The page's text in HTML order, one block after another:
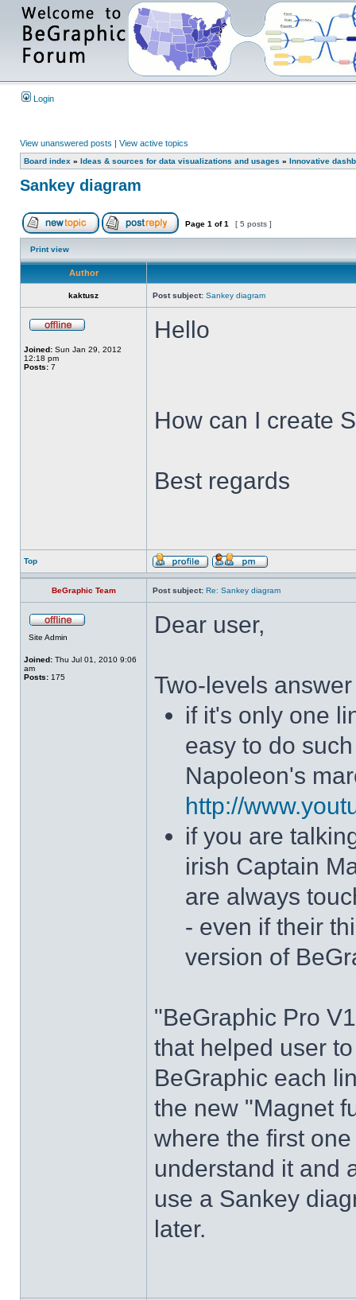
Login
View unanswered posts | View active topics
Board index » Ideas & sources for data visualizations and usages » Innovative
Sankey diagram
Page 1 of1 [ 5 posts ]
Print view
Author
kaktusz Post subject: Sankey diagram
Joined: Sun Jan 29, 2012
12:18 pm
Posts: 7
Hello
How can I create
Best regards
Top
BeGraphic Team Post subject: Re: Sankey diagram
Site Admin
Joined: Thu Jul 01, 2010 9:06
am
Posts: 175
Dear user,
Two-levels
if it's only one
easy to do
Napoleon's
http://
if you are
irish Captain
are always
- even if their
version of
"BeGraphic Pro
that helped user
BeGraphic each
the new "Magnet
where the first
understand it and
use a Sankey
later.